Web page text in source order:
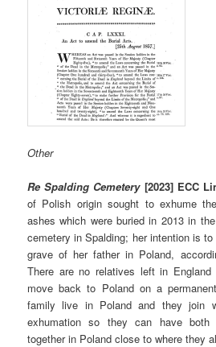
Other
Re Spalding Cemetery[2023] ECC
of Polish origin sought to exhume
ashes which were buried in 2013 in
cemetery in Spalding; her intention is
grave of her father in Poland,
There are no relatives left in
move back to Poland on a
family live in Poland and they join
exhumation so they can have both
together in Poland close to where they